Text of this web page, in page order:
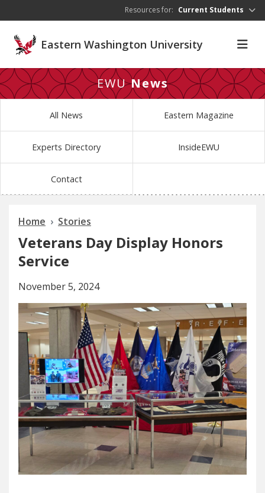
Resources for: Current Students
Eastern Washington University
EWUNews
All News Eastern Magazine
Experts Directory InsideEWU
Contact
Home Stories
Veterans Day Display Honors
Service
November 5, 2024